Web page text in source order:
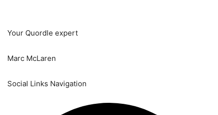
Your Quordle expert
Marc McLaren
Social Links Navigation